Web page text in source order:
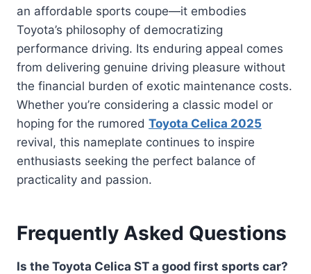
an affordable sports coupe—it embodies
Toyota’s philosophy of democratizing
performance driving. Its enduring appeal comes
from delivering genuine driving pleasure without
the financial burden of exotic maintenance costs.
Whether you’re considering a classic model or
hoping for the rumored Toyota Celica 2025
revival, this nameplate continues to inspire
enthusiasts seeking the perfect balance of
practicality and passion.
Frequently Asked Questions
Is the Toyota Celica ST a good first sports car?